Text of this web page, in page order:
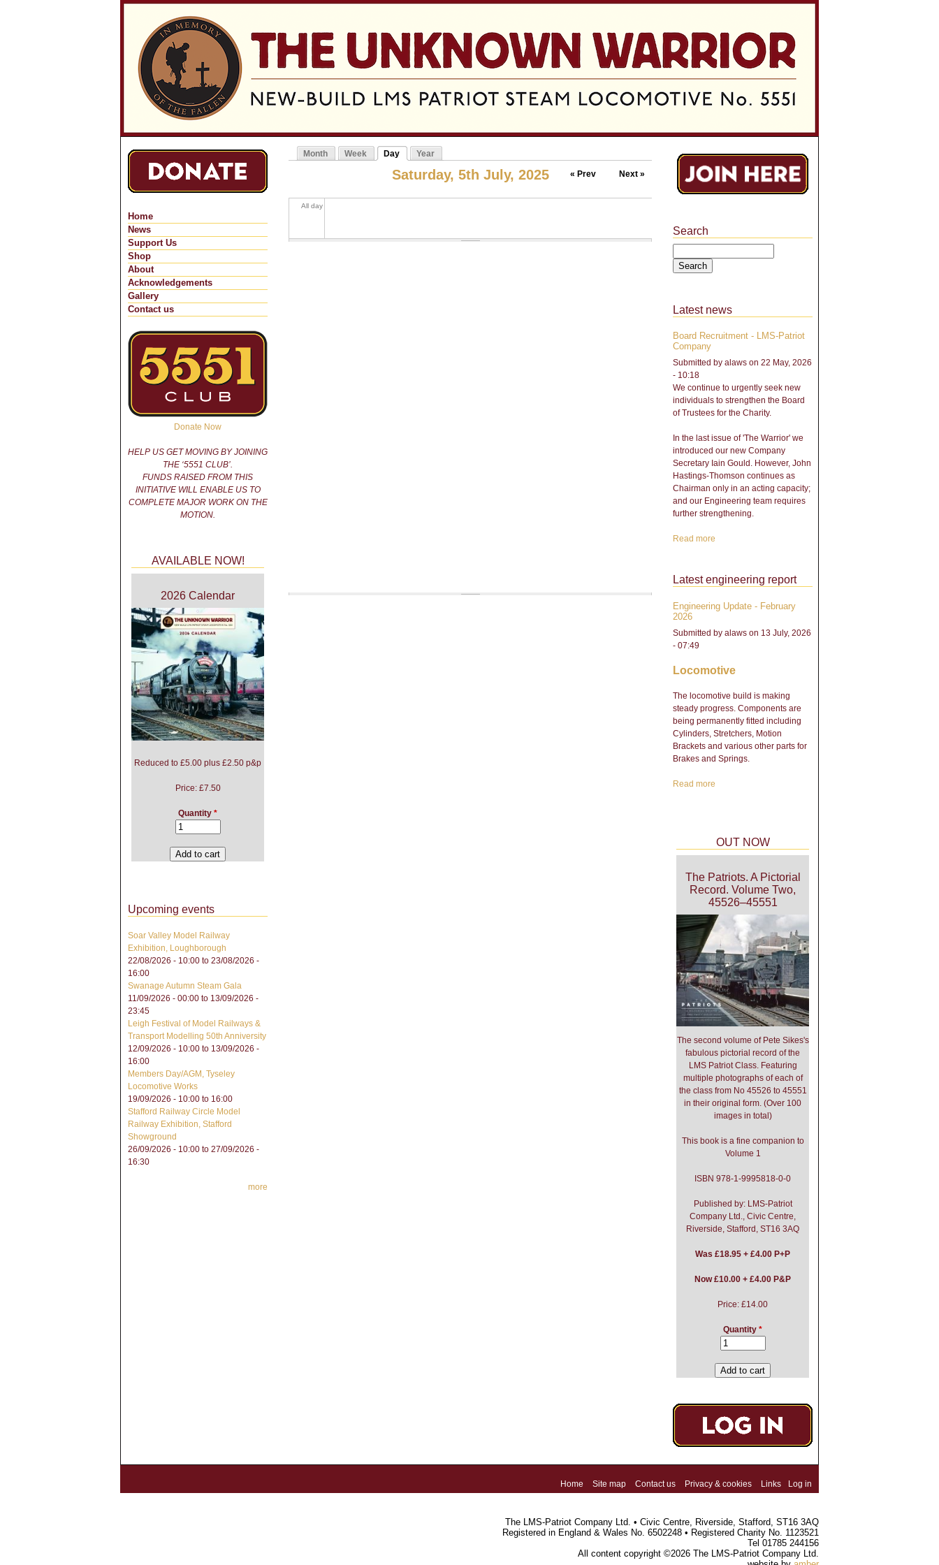
Jump to navigation
Primary tabs
Month Week
Day
Year
Saturday, 5th July, 2025 « Prev Next »
All day
Home
News
Support Us
Shop
About
Acknowledgements
Gallery
Contact us
Donate Now
HELP US GET MOVING BY JOINING
THE ‘5551 CLUB’.
FUNDS RAISED FROM THIS
INITIATIVE WILL ENABLE US TO
COMPLETE MAJOR WORK ON THE
MOTION.
AVAILABLE NOW!
2026 Calendar
Reduced to £5.00 plus £2.50 p&p
Price: £7.50
Quantity *
Upcoming events
Soar Valley Model Railway
Exhibition, Loughborough
22/08/2026 - 10:00 to 23/08/2026 -
16:00
Swanage Autumn Steam Gala
11/09/2026 - 00:00 to 13/09/2026 -
23:45
Leigh Festival of Model Railways &
Transport Modelling 50th Anniversity
12/09/2026 - 10:00 to 13/09/2026 -
16:00
Members Day/AGM, Tyseley
Locomotive Works
19/09/2026 - 10:00 to 16:00
Stafford Railway Circle Model
Railway Exhibition, Stafford
Showground
26/09/2026 - 10:00 to 27/09/2026 -
16:30
more
Search
Latest news
Board Recruitment - LMS-Patriot
Company
Submitted by alaws on 22 May, 2026
- 10:18
We continue to urgently seek new
individuals to strengthen the Board
of Trustees for the Charity.
In the last issue of 'The Warrior' we
introduced our new Company
Secretary Iain Gould. However, John
Hastings-Thomson continues as
Chairman only in an acting capacity;
and our Engineering team requires
further strengthening.
Read more
Latest engineering report
Engineering Update - February
2026
Submitted by alaws on 13 July, 2026
- 07:49
Locomotive
The locomotive build is making
steady progress. Components are
being permanently fitted including
Cylinders, Stretchers, Motion
Brackets and various other parts for
Brakes and Springs.
Read more
OUT NOW
The Patriots. A Pictorial
Record. Volume Two,
45526–45551
The second volume of Pete Sikes's
fabulous pictorial record of the
LMS Patriot Class. Featuring
multiple photographs of each of
the class from No 45526 to 45551
in their original form. (Over 100
images in total)
This book is a fine companion to
Volume 1
ISBN 978-1-9995818-0-0
Published by: LMS-Patriot
Company Ltd., Civic Centre,
Riverside, Stafford, ST16 3AQ
Was £18.95 + £4.00 P+P
Now £10.00 + £4.00 P&P
Price: £14.00
Quantity *
Log in
Home Site map Contact us Privacy & cookies Links
The LMS-Patriot Company Ltd. • Civic Centre, Riverside, Stafford, ST16 3AQ
Registered in England & Wales No. 6502248 • Registered Charity No. 1123521
Tel 01785 244156
All content copyright ©2026 The LMS-Patriot Company Ltd.